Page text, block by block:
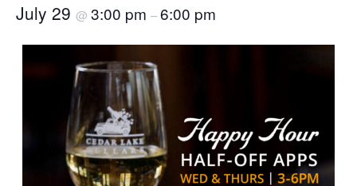
July 29 @ 3:00 pm –6:00 pm